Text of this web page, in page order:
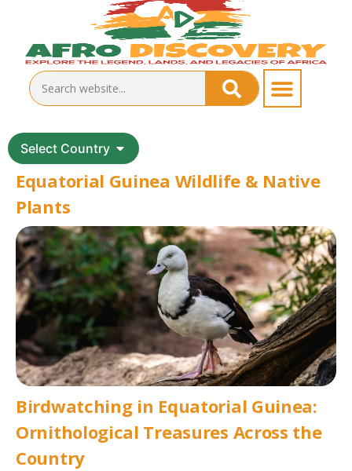
Select Country
Equatorial Guinea Wildlife & Native
Plants
Birdwatching in Equatorial Guinea:
Ornithological Treasures Across the
Country